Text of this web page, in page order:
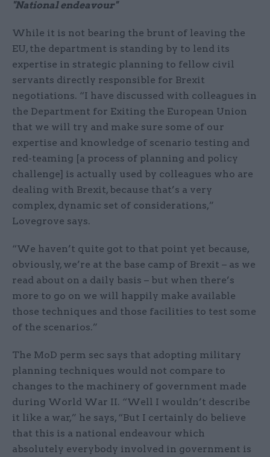
"National endeavour"
While it is not bearing the brunt of leaving the
EU, the department is standing by to lend its
expertise in strategic planning to fellow civil
servants directly responsible for Brexit
negotiations. “I have discussed with colleagues in
the Department for Exiting the European Union
that we will try and make sure some of our
expertise and knowledge of scenario testing and
red-teaming [a process of planning and policy
challenge] is actually used by colleagues who are
dealing with Brexit, because that’s a very
complex, dynamic set of considerations,”
Lovegrove says.
“We haven’t quite got to that point yet because,
obviously, we’re at the base camp of Brexit – as we
read about on a daily basis – but when there’s
more to go on we will happily make available
those techniques and those facilities to test some
of the scenarios.”
The MoD perm sec says that adopting military
planning techniques would not compare to
changes to the machinery of government made
during World War II. “Well I wouldn’t describe
it like a war,” he says, “But I certainly do believe
that this is a national endeavour which
absolutely everybody involved in government is